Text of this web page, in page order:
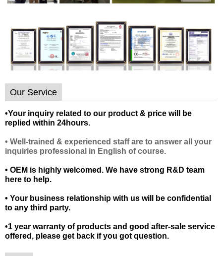
Our Service
•Your inquiry related to our product & price will be
replied within 24hours.
• Well-trained & experienced staff are to answer all your
inquiries professional in English of course.
• OEM is highly welcomed. We have strong R&D team
here to help.
• Your business relationship with us will be confidential
to any third party.
•1 year warranty of products and good after-sale service
offered, please get back if you got question.